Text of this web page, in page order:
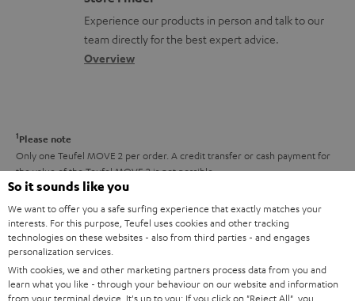
a
t
i
n
a
b
t
h
e
g
u
a
l
o
s
y
t
a
c
t
a
i
l
s
Experience our products in person and talk to our
team directly for the best expert advice.
Overview
1Please note
Only one Teufel MOVE 2 per order. A credit transfer or cash payment for
the value of the Teufel MOVE 2 is not possible.
Voucher
The Teufel MOVE 2 as a free bonus cannot be used in combination with
another voucher coupon. Other vouchers are not redeemable if the free
Teufel MOVE 2 is part of the purchase.
Duration
So it sounds like you
We want to offer you a safe surfing experience that exactly matches your
interests. For this purpose, Teufel uses cookies and other tracking
technologies on these websites - also from third parties - and engages
personalization services.
With cookies, we and other marketing partners process data from you and
learn what you like - through your behaviour on our website and information
from your terminal device. It's up to you: If you click on "Reject All" , you